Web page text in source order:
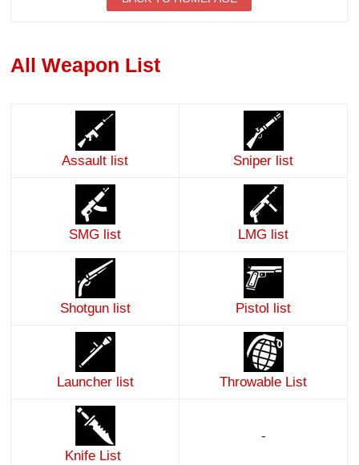
All Weapon List
Assault list Sniper list
SMG list LMG list
Shotgun list Pistol list
Launcher list Throwable List
Knife List
-